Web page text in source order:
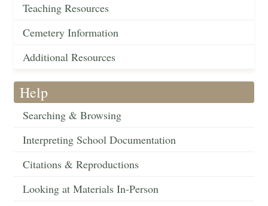
Teaching Resources
Cemetery Information
Additional Resources
Help
Searching & Browsing
Interpreting School Documentation
Citations & Reproductions
Looking at Materials In-Person